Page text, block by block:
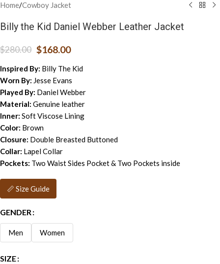
Home/Cowboy Jacket
Billy the Kid Daniel Webber Leather Jacket
$280.00 $168.00
Inspired By: Billy The Kid
Worn By: Jesse Evans
Played By: Daniel Webber
Material: Genuine leather
Inner: Soft Viscose Lining
Color: Brown
Closure: Double Breasted Buttoned
Collar: Lapel Collar
Pockets: Two Waist Sides Pocket & Two Pockets inside
📏 Size Guide
GENDER
Men Women
SIZE